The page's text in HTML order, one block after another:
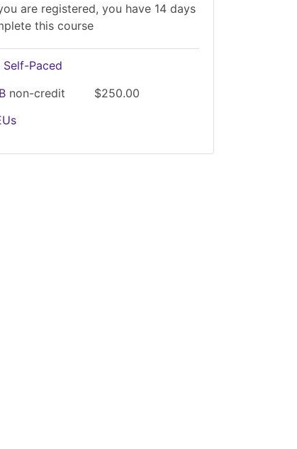
are registered, you have 14 days
this course
Self-Paced
non-credit
$250.00